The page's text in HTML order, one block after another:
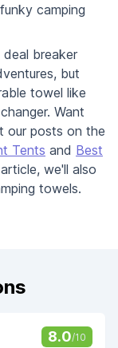
camping
breaker
but
towel like
Want
our posts on the
Tents and Best
we'll also
towels.
8.0/10